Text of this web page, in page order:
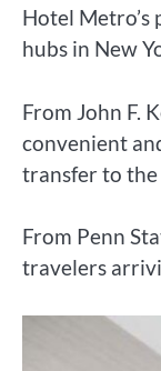
Hotel
hubs in New
From John F.
convenient
transfer to the
From Penn
travelers